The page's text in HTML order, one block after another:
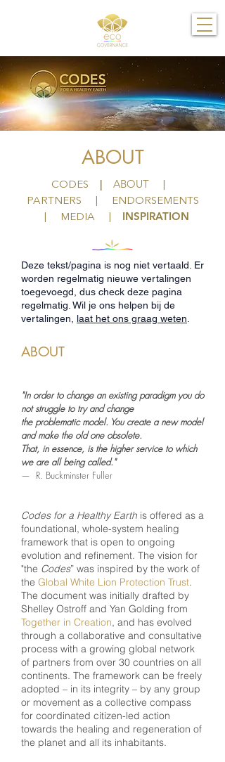
ABOUT
CODES | ABOUT
PARTNERS
ENDORSEMENTS
MEDIA | INSPIRATION
Deze tekst/pagina is nog niet vertaald. Er
worden regelmatig nieuwe vertalingen
toegevoegd, dus check deze pagina
regelmatig. Wil je ons helpen bij de
vertalingen, laat het ons graag weten
ABOUT
"In order to change an existing paradigm you do
not struggle to try and change
the problematic model. You create a new model
and make the old one obsolete.
That, in essence, is the higher service to which
we are all being called."
— R. Buckminster Fuller
Codes for a Healthy Earth is offered as a
foundational, whole-system healing
framework that is open to ongoing
evolution and refinement. The vision for
"the Codes” was inspired by the work of
the Global White Lion Protection Trust.
The document was initially drafted by
Shelley Ostroff and Yan Golding from
Together in Creation, and has evolved
through a collaborative and consultative
process with a growing global network
of partners from over 30 countries on all
continents. The framework can be freely
adopted – in its integrity – by any group
or movement as a collective compass
for coordinated citizen-led action
towards the healing and regeneration of
the planet and all its inhabitants.